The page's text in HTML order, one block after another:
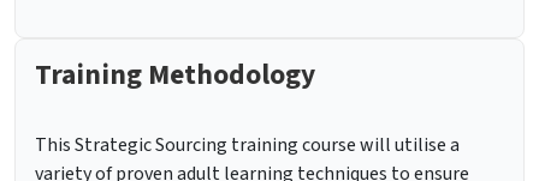
Training Methodology
This Strategic Sourcing training course will utilise a
variety of proven adult learning techniques to ensure